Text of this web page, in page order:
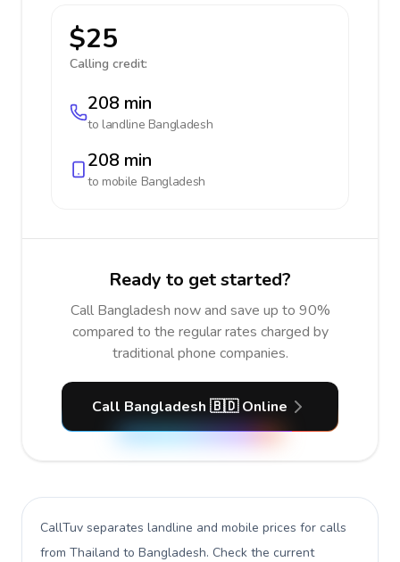
$25
Calling credit:
208 min
to landline Bangladesh
208 min
to mobile Bangladesh
Ready to get started?
Call Bangladesh now and save up to 90%
compared to the regular rates charged by
traditional phone companies.
Call Bangladesh 🇧🇩 Online
CallTuv separates landline and mobile prices for calls
from Thailand to Bangladesh. Check the current